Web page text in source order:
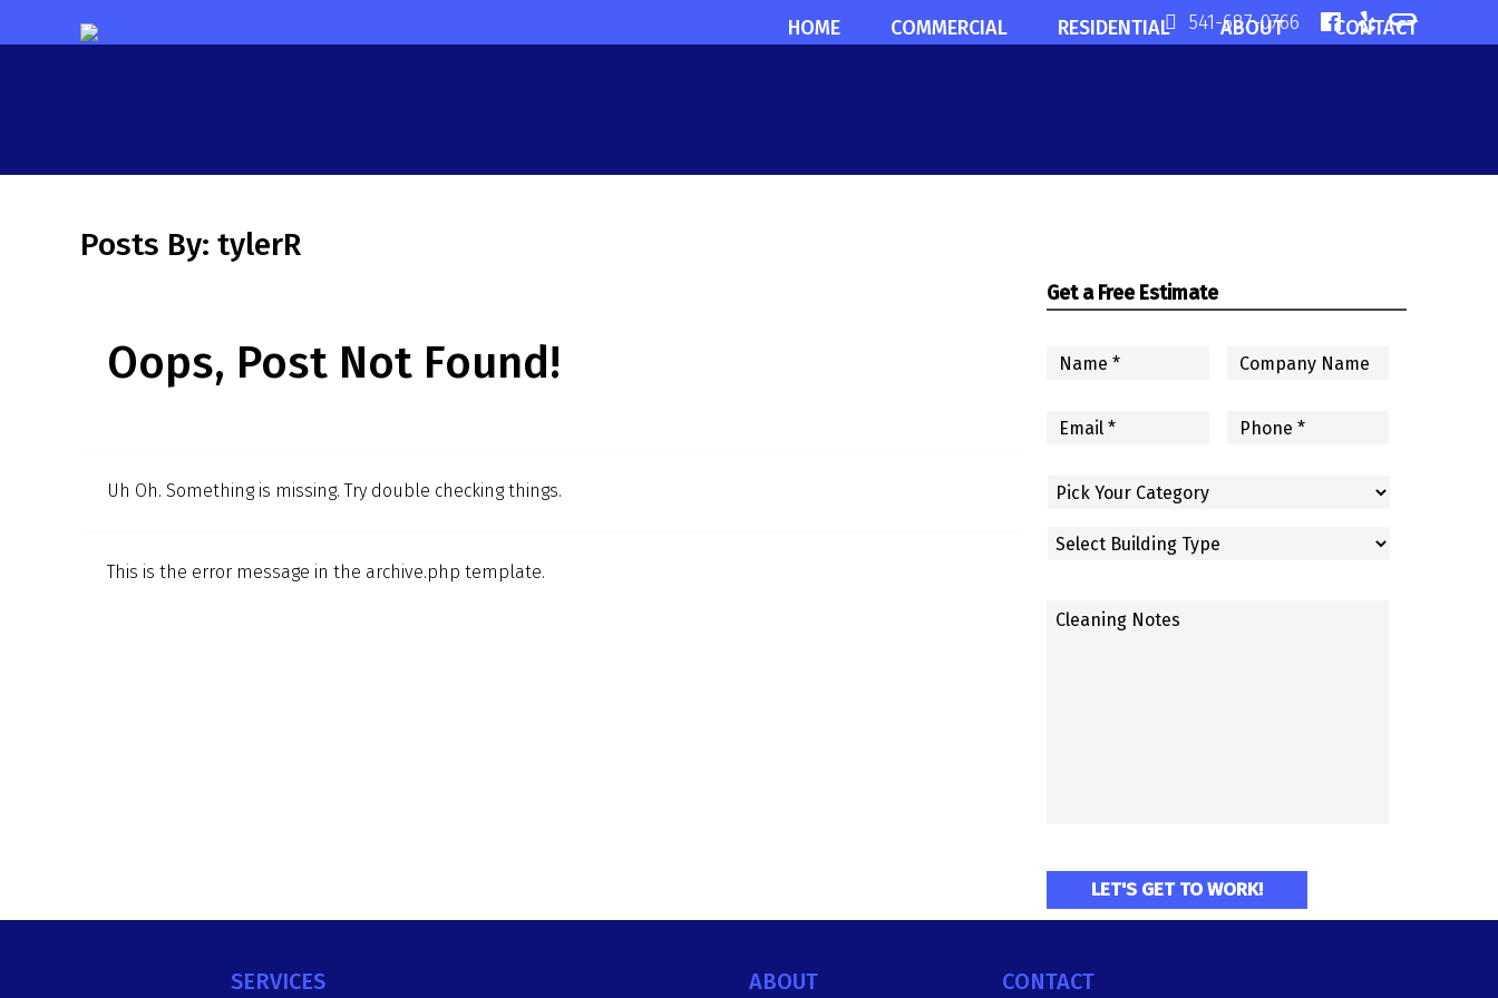
541-687-0766
HOME COMMERCIAL RESIDENTIAL ABOUT CONTACT
Posts By: tylerR
Oops, Post Not Found!
Uh Oh. Something is missing. Try double checking things.
This is the error message in the archive.php template.
Get a Free Estimate
SERVICES ABOUT CONTACT